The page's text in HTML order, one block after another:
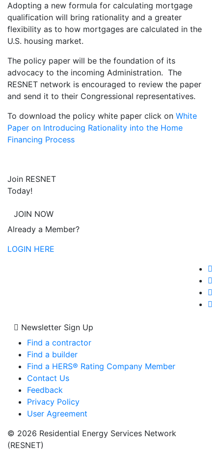
Adopting a new formula for calculating mortgage
qualification will bring rationality and a greater
flexibility as to how mortgages are calculated in the
U.S. housing market.
The policy paper will be the foundation of its
advocacy to the incoming Administration. The
RESNET network is encouraged to review the paper
and send it to their Congressional representatives.
To download the policy white paper click on White
Paper on Introducing Rationality into the Home
Financing Process
Join RESNET
Today!
JOIN NOW
Already a Member?
LOGIN HERE
Newsletter Sign Up
Find a contractor
Find a builder
Find a HERS® Rating Company Member
Contact Us
Feedback
Privacy Policy
User Agreement
© 2026 Residential Energy Services Network
(RESNET)